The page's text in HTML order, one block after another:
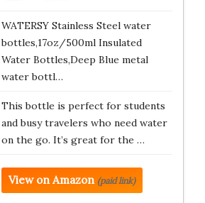
WATERSY Stainless Steel water
bottles,17oz/500ml Insulated
Water Bottles,Deep Blue metal
water bottl…
This bottle is perfect for students
and busy travelers who need water
on the go. It’s great for the …
View on Amazon (paid link)